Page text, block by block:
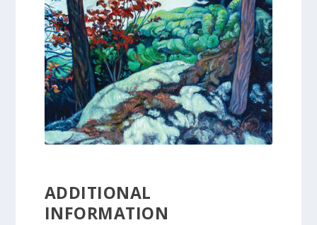
ADDITIONAL
INFORMATION